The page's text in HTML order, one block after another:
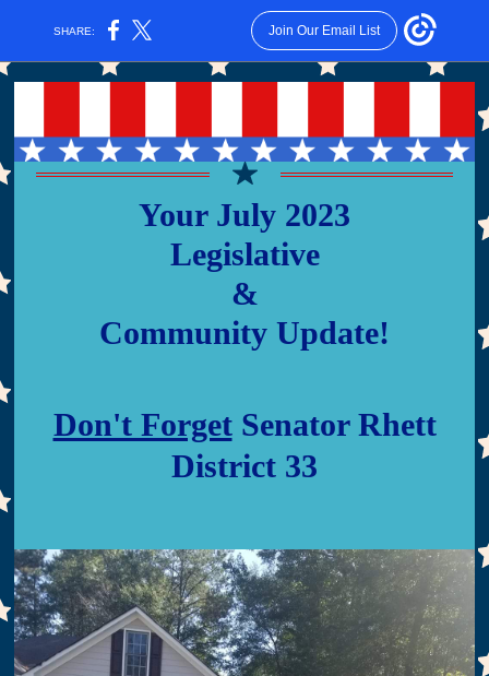
SHARE: Join Our Email List
Your July 2023
Legislative
&
Community Update!
Don't ForgetSenator Rhett
District 33